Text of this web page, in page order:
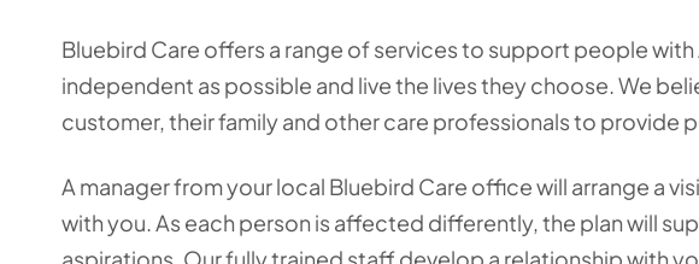
Bluebird Care offers a range of services to support people with
independent as possible and live the lives they choose. We
customer, their family and other care professionals to provide
A manager from your local Bluebird Care office will arrange a
with you. As each person is affected differently, the plan will